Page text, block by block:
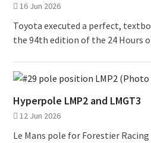
16 Jun 2026
Toyota executed a perfect,
the 94th edition of the 24 Hours
Hyperpole LMP2 and LMGT3
12 Jun 2026
Le Mans pole for Forestier Racing